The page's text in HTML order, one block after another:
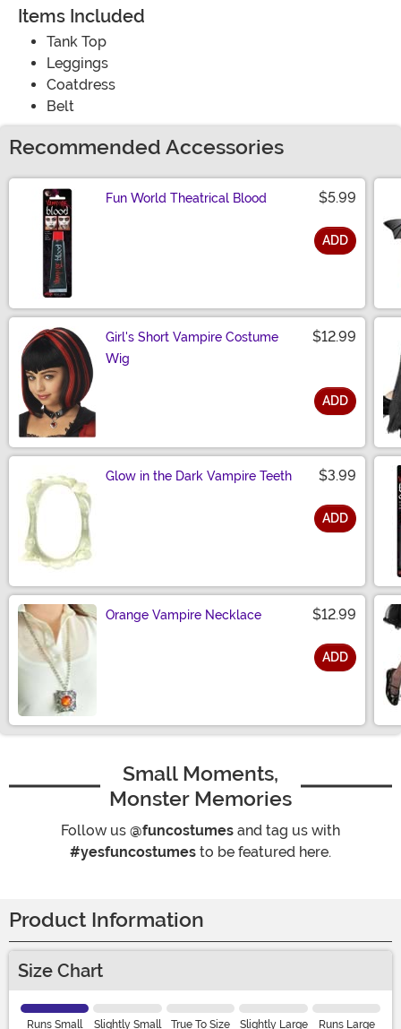
Items Included
Tank Top
Leggings
Coatdress
Belt
Recommended Accessories
Fun World Theatrical Blood $5.99
ADD
Girl's Short Vampire Costume
Wig
$12.99
ADD
Glow in the Dark Vampire Teeth $3.99
ADD
Orange Vampire Necklace $12.99
ADD
Small Moments,
Monster Memories
Follow us @funcostumes and tag us with
#yesfuncostumes to be featured here.
Product Information
Size Chart
Runs Small Slightly Small True To Size Slightly Large Runs Large